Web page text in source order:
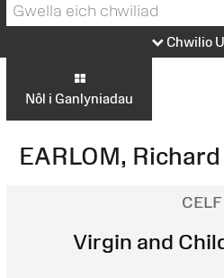
Chwilio
Nôl i Ganlyniadau
EARLOM, Richard
CELF
Virgin and